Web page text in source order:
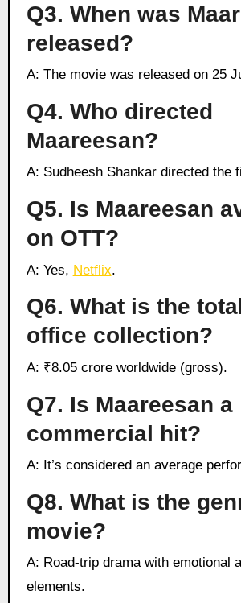
Q3. When was
released?
A: The movie was released on 25
Q4. Who directed
Maareesan?
A: Sudheesh Shankar directed the
Q5. Is Maareesan
on OTT?
A: Yes, Netflix.
Q6. What is the
office collection?
A: ₹8.05 crore worldwide (gross).
Q7. Is Maareesan a
commercial hit?
A: It’s considered an average
Q8. What is the
movie?
A: Road-trip drama with emotional and comedic
elements.